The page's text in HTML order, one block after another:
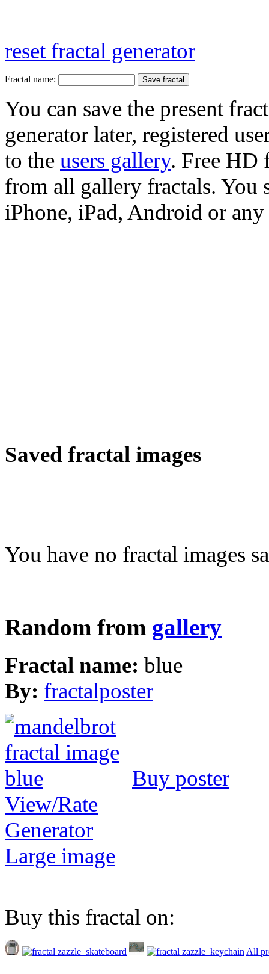
reset fractal generator
Fractal name:
You can save the present
generator later, registered
to the users gallery. Free HD
from all gallery fractals. You
iPhone, iPad, Android or any
Saved fractal images
You have no fractal images
Random from gallery
Fractal name: blue
By: fractalposter
Buy poster
View/Rate
Generator
Large image
Buy this fractal on:
All